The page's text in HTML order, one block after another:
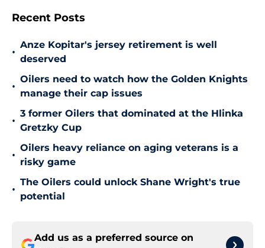
Recent Posts
•
Anze Kopitar's jersey retirement is well
deserved
•
Oilers need to watch how the Golden Knights
manage their cap issues
•
3 former Oilers that dominated at the Hlinka
Gretzky Cup
•
Oilers heavy reliance on aging veterans is a
risky game
•
The Oilers could unlock Shane Wright's true
potential
Add us as a preferred source on